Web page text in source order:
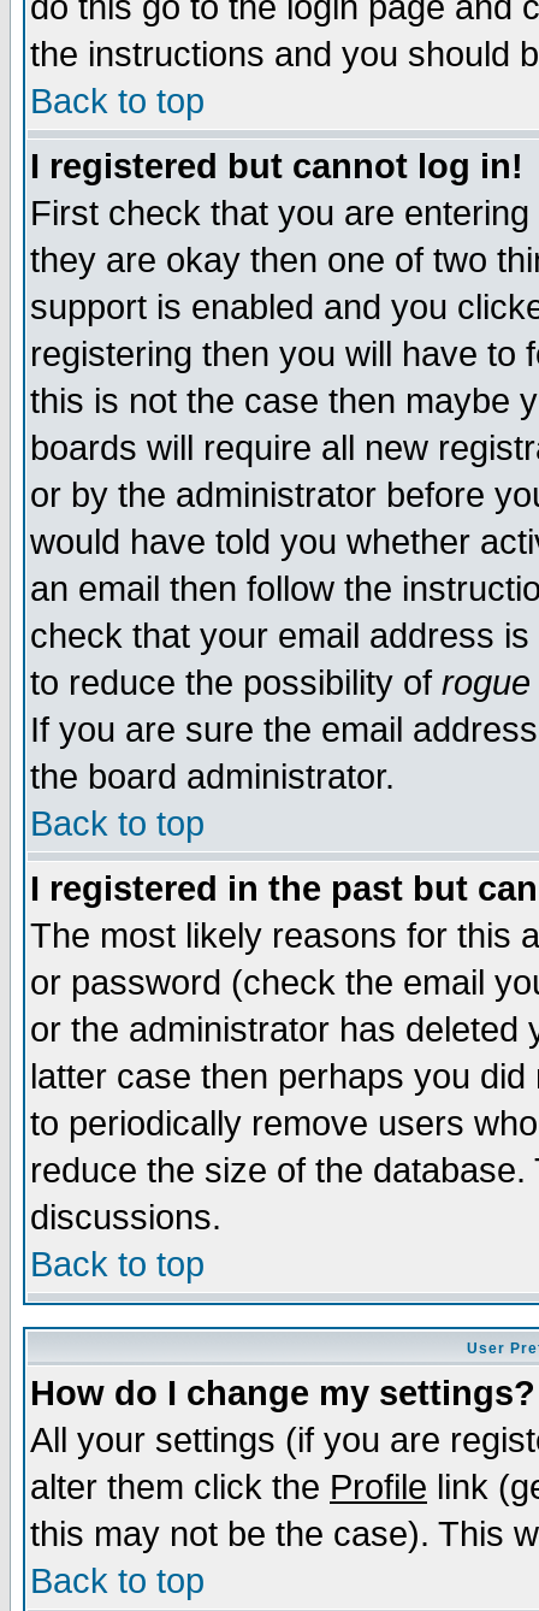
the instructions and you should
Back to top
I registered but cannot log in!
First check that you are
they are okay then one of two
support is enabled and you
registering then you will have to
this is not the case then maybe
boards will require all new
or by the administrator before
would have told you whether
an email then follow the
check that your email address
to reduce the possibility of rogue
If you are sure the email
the board administrator.
Back to top
I registered in the past but
The most likely reasons for this
or password (check the email
or the administrator has
latter case then perhaps you
to periodically remove users
reduce the size of the
discussions.
Back to top
User
How do I change my settings?
All your settings (if you are
alter them click the Profile link
this may not be the case). This
Back to top